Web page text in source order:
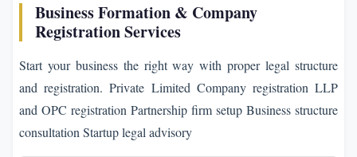
Business Formation & Company
Registration Services
Start your business the right way with proper legal structure
and registration. Private Limited Company registration LLP
and OPC registration Partnership firm setup Business structure
consultation Startup legal advisory